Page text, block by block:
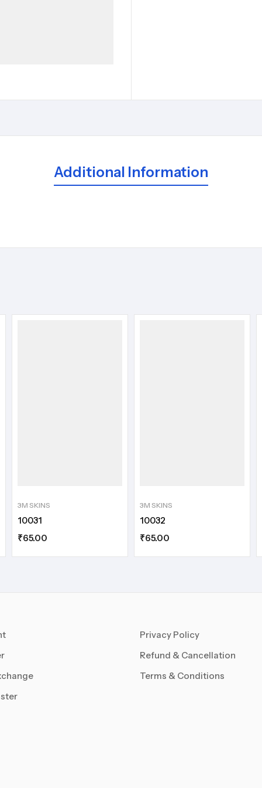
Additional Information
3M SKINS
10031
₹65.00
3M SKINS
10032
₹65.00
Privacy Policy
Refund & Cancellation
Terms & Conditions